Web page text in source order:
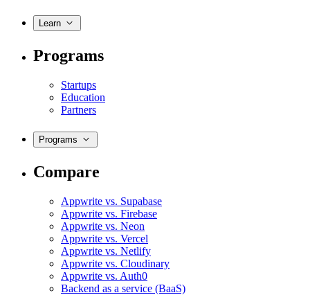
Learn
Programs
Startups
Education
Partners
Programs
Compare
Appwrite vs. Supabase
Appwrite vs. Firebase
Appwrite vs. Neon
Appwrite vs. Vercel
Appwrite vs. Netlify
Appwrite vs. Cloudinary
Appwrite vs. Auth0
Backend as a service (BaaS)